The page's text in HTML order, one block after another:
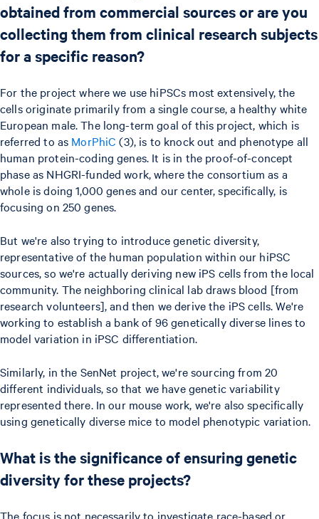
obtained from commercial sources or are you
collecting them from clinical research subjects
for a specific reason?
For the project where we use hiPSCs most extensively, the
cells originate primarily from a single course, a healthy white
European male. The long-term goal of this project, which is
referred to as MorPhiC(3), is to knock out and phenotype all
human protein-coding genes. It is in the proof-of-concept
phase as NHGRI-funded work, where the consortium as a
whole is doing 1,000 genes and our center, specifically, is
focusing on 250 genes.
But we're also trying to introduce genetic diversity,
representative of the human population within our hiPSC
sources, so we're actually deriving new iPS cells from the local
community. The neighboring clinical lab draws blood [from
research volunteers], and then we derive the iPS cells. We're
working to establish a bank of 96 genetically diverse lines to
model variation in iPSC differentiation.
Similarly, in the SenNet project, we're sourcing from 20
different individuals, so that we have genetic variability
represented there. In our mouse work, we're also specifically
using genetically diverse mice to model phenotypic variation.
What is the significance of ensuring genetic
diversity for these projects?
The focus is not necessarily to investigate race-based or